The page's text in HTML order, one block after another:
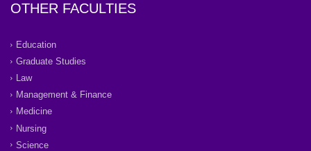
OTHER FACULTIES
Education
Graduate Studies
Law
Management & Finance
Medicine
Nursing
Science